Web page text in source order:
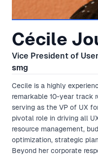
Cécile
Vice President of
smg
Cecile is a highly
remarkable 10-year track
serving as the VP of UX
pivotal role in driving all
resource management,
optimization, strategic
Beyond her corporate